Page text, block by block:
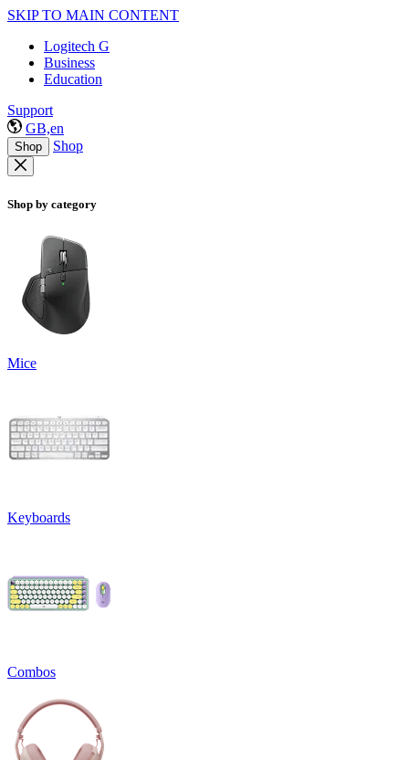
SKIP TO MAIN CONTENT
Logitech G
Business
Education
Support
GB,en
Shop Shop
Shop by category
Mice
Keyboards
Combos